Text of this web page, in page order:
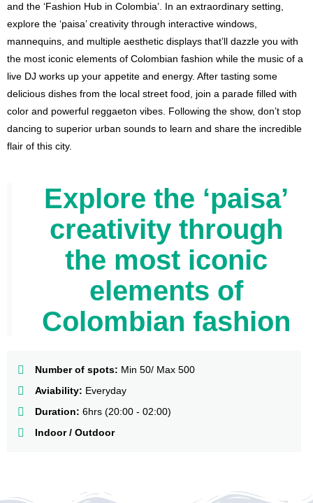
and the ‘Fashion Hub in Colombia’. In an extraordinary setting,
explore the ‘paisa’ creativity through interactive windows,
mannequins, and multiple aesthetic displays that’ll dazzle you with
the most iconic elements of Colombian fashion while the music of a
live DJ works up your appetite and energy. After tasting some
delicious dishes from the local street food, join a parade filled with
color and powerful reggaeton vibes. Following the show, don’t stop
dancing to superior urban sounds to learn and share the incredible
flair of this city.
Explore the ‘paisa’
creativity through
the most iconic
elements of
Colombian fashion
Number of spots: Min 50/ Max 500
Aviability: Everyday
Duration: 6hrs (20:00 - 02:00)
Indoor / Outdoor